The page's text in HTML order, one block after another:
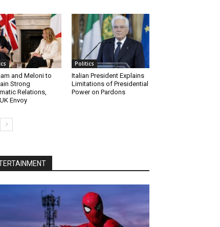
and Meloni to
Strong
Relations,
Envoy
Politics
Italian President Explains
Limitations of Presidential
Power on Pardons